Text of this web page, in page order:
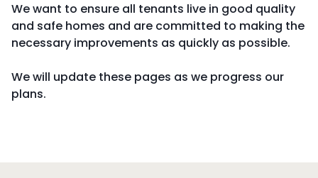
We want to ensure all tenants live in good quality
and safe homes and are committed to making the
necessary improvements as quickly as possible.
We will update these pages as we progress our
plans.